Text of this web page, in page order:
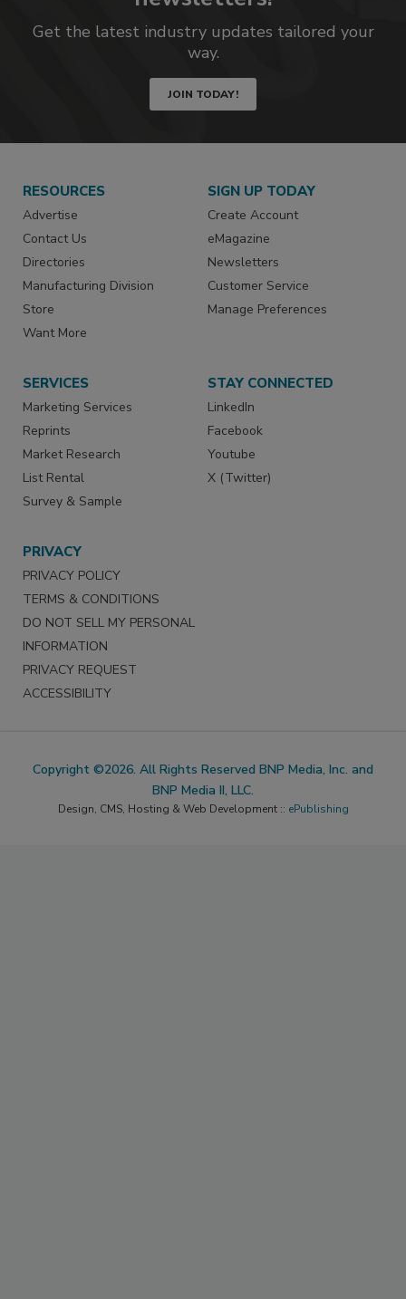
Get the latest industry updates tailored your
way.
JOIN TODAY!
RESOURCES
Advertise
Contact Us
Directories
Manufacturing Division
Store
Want More
SIGN UP TODAY
Create Account
eMagazine
Newsletters
Customer Service
Manage Preferences
SERVICES
Marketing Services
Reprints
Market Research
List Rental
Survey & Sample
STAY CONNECTED
LinkedIn
Facebook
Youtube
X (Twitter)
PRIVACY
PRIVACY POLICY
TERMS & CONDITIONS
DO NOT SELL MY PERSONAL
INFORMATION
PRIVACY REQUEST
ACCESSIBILITY
Copyright ©2026. All Rights Reserved BNP Media, Inc. and
BNP Media II, LLC.
Design, CMS, Hosting & Web Development :: ePublishing